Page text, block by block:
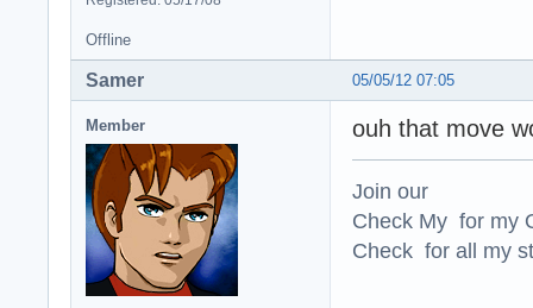
Offline
05/05/12 07:05
Samer
Member ouh that move
Join our
Check My for my
Check for all my